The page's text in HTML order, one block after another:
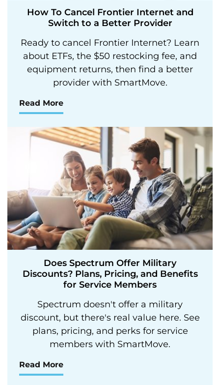
How To Cancel Frontier Internet and
Switch to a Better Provider
Ready to cancel Frontier Internet? Learn
about ETFs, the $50 restocking fee, and
equipment returns, then find a better
provider with SmartMove.
Read More
Does Spectrum Offer Military
Discounts? Plans, Pricing, and Benefits
for Service Members
Spectrum doesn't offer a military
discount, but there's real value here. See
plans, pricing, and perks for service
members with SmartMove.
Read More